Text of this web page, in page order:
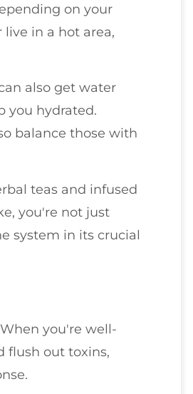
on your
in a hot area,
also get water
you hydrated.
balance those with
teas and infused
you're not just
system in its crucial
you're well-
flush out toxins,